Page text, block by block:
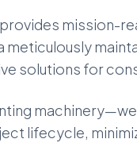
provides mission-
meticulously
solutions for
lifecycle,